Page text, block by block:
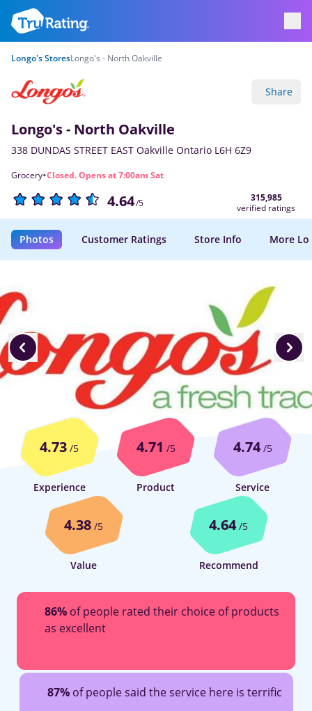
Longo's StoresLongo's - North Oakville
Share
Longo's - North Oakville
338 DUNDAS STREET EAST Oakville Ontario L6H 6Z9
Grocery·Closed. Opens at 7:00am Sat
4.64/5
315,985
verified ratings
Photos Customer Ratings Store Info More
4.73 /5
Experience
4.71 /5
Product
4.74/5
Service
4.38 /5
Value
4.64/5
Recommend
86% of people rated their choice of products
as excellent
87%of people said the service here is terrific